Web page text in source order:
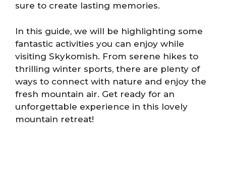
sure to create lasting memories.
In this guide, we will be highlighting some
fantastic activities you can enjoy while
visiting Skykomish. From serene hikes to
thrilling winter sports, there are plenty of
ways to connect with nature and enjoy the
fresh mountain air. Get ready for an
unforgettable experience in this lovely
mountain retreat!